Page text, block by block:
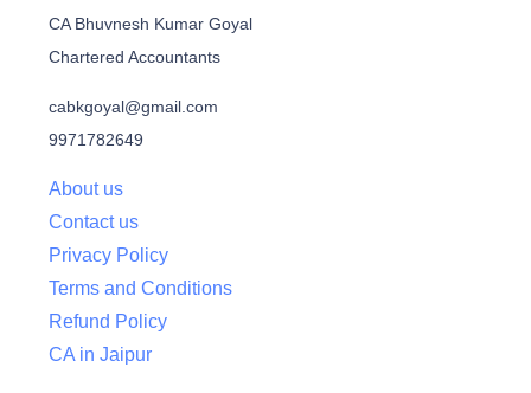
CA Bhuvnesh Kumar Goyal
Chartered Accountants
cabkgoyal@gmail.com
9971782649
About us
Contact us
Privacy Policy
Terms and Conditions
Refund Policy
CA in Jaipur